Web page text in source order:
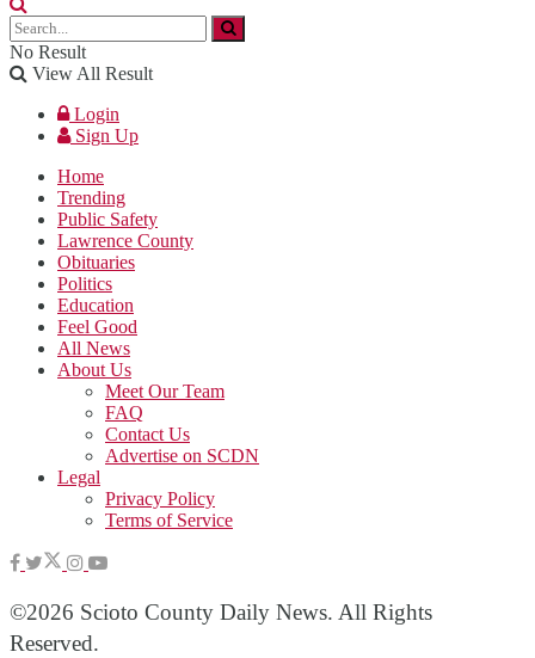
No Result
View All Result
Login
Sign Up
Home
Trending
Public Safety
Lawrence County
Obituaries
Politics
Education
Feel Good
All News
About Us
Meet Our Team
FAQ
Contact Us
Advertise on SCDN
Legal
Privacy Policy
Terms of Service
©2026 Scioto County Daily News. All Rights
Reserved.